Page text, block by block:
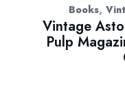
Books,
Vintage
Pulp